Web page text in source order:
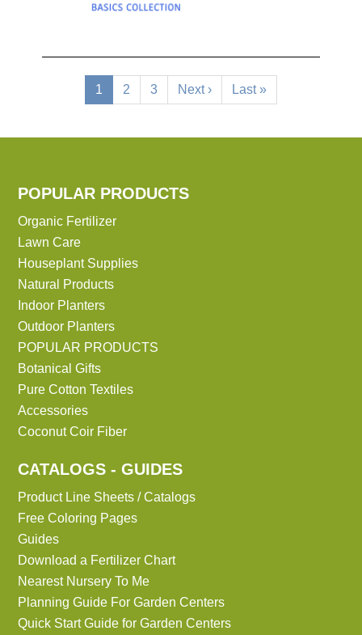
Pagination
Current
page
1 Page
2 Page
3
Next
page
Next ›
Last
page
Last »
POPULAR PRODUCTS
Organic Fertilizer
Lawn Care
Houseplant Supplies
Natural Products
Indoor Planters
Outdoor Planters
POPULAR PRODUCTS
Botanical Gifts
Pure Cotton Textiles
Accessories
Coconut Coir Fiber
CATALOGS - GUIDES
Product Line Sheets / Catalogs
Free Coloring Pages
Guides
Download a Fertilizer Chart
Nearest Nursery To Me
Planning Guide For Garden Centers
Quick Start Guide for Garden Centers